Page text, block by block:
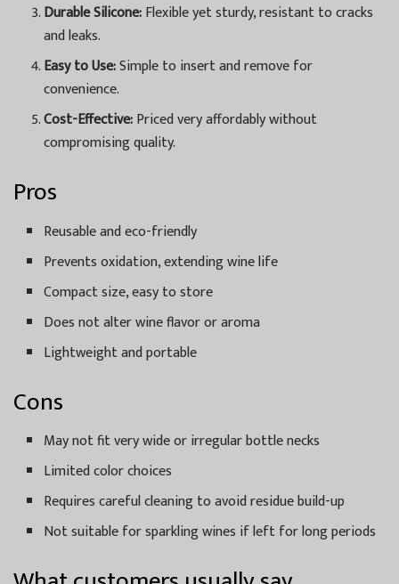
Durable Silicone:Flexible yet sturdy, resistant to cracks
and leaks.
Easy to Use:Simple to insert and remove for
convenience.
Cost-Effective:Priced very affordably without
compromising quality.
Pros
Reusable and eco-friendly
Prevents oxidation, extending wine life
Compact size, easy to store
Does not alter wine flavor or aroma
Lightweight and portable
Cons
May not fit very wide or irregular bottle necks
Limited color choices
Requires careful cleaning to avoid residue build-up
Not suitable for sparkling wines if left for long periods